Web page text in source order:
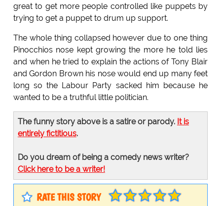
great to get more people controlled like puppets by
trying to get a puppet to drum up support.
The whole thing collapsed however due to one thing
Pinocchios nose kept growing the more he told lies
and when he tried to explain the actions of Tony Blair
and Gordon Brown his nose would end up many feet
long so the Labour Party sacked him because he
wanted to be a truthful little politician.
The funny story above is a satire or parody. It is
entirely fictitious.
Do you dream of being a comedy news writer?
Click here to be a writer!
RATE THIS STORY